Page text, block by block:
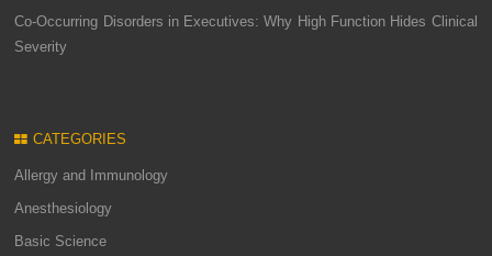
Co-Occurring Disorders in Executives: Why High Function Hides Clinical
Severity
CATEGORIES
Allergy and Immunology
Anesthesiology
Basic Science